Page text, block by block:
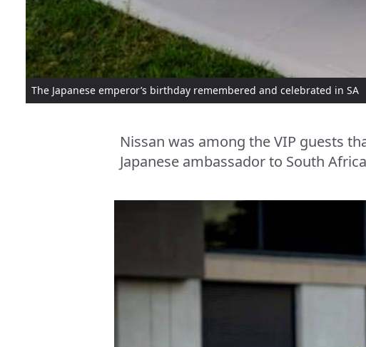
The Japanese emperor’s birthday remembered and celebrated in SA
Nissan was among the VIP guests
Japanese ambassador to South